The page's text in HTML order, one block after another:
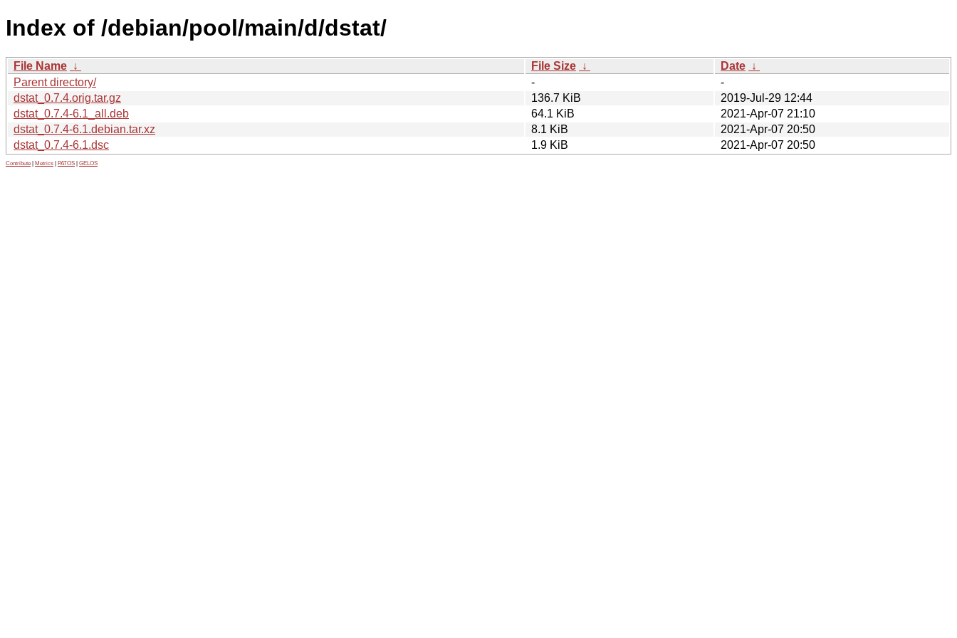
Index of /debian/pool/main/d/dstat/
File Name ↓ File Size ↓ Date ↓
Parent directory/
-
-
dstat_0.7.4.orig.tar.gz
136.7 KiB
2019-Jul-29 12:44
dstat_0.7.4-6.1_all.deb
64.1 KiB
2021-Apr-07 21:10
dstat_0.7.4-6.1.debian.tar.xz
8.1 KiB
2021-Apr-07 20:50
dstat_0.7.4-6.1.dsc
1.9 KiB 2021-Apr-07 20:50
Contribute Metrics PATOS GELOS